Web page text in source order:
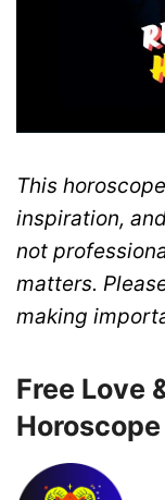
This
inspiration,
not
matters.
making
Free Love